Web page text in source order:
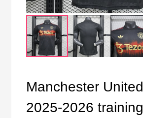
Manchester United
2025-2026 training